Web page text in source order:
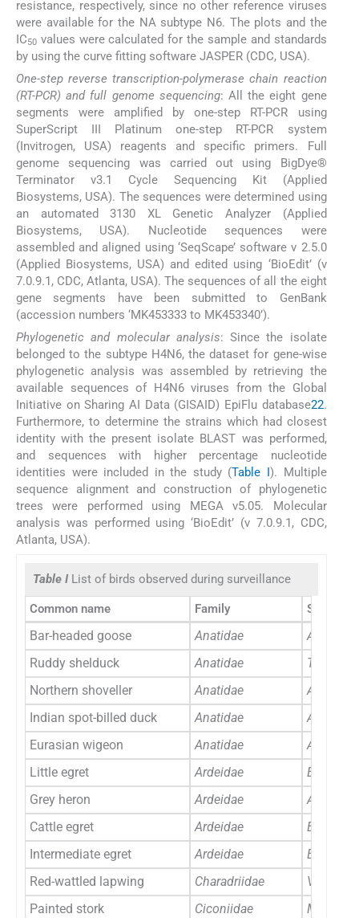
resistance, respectively, since no other reference viruses
were available for the NA subtype N6. The plots and the
IC50 values were calculated for the sample and standards
by using the curve fitting software JASPER (CDC, USA).
One-step reverse transcription-polymerase chain reaction
(RT-PCR) and full genome sequencing: All the eight gene
segments were amplified by one-step RT-PCR using
SuperScript III Platinum one-step RT-PCR system
(Invitrogen, USA) reagents and specific primers. Full
genome sequencing was carried out using BigDye®
Terminator v3.1 Cycle Sequencing Kit (Applied
Biosystems, USA). The sequences were determined using
an automated 3130 XL Genetic Analyzer (Applied
Biosystems, USA). Nucleotide sequences were
assembled and aligned using ‘SeqScape’ software v 2.5.0
(Applied Biosystems, USA) and edited using ‘BioEdit’ (v
7.0.9.1, CDC, Atlanta, USA). The sequences of all the eight
gene segments have been submitted to GenBank
(accession numbers ‘MK453333 to MK453340’).
Phylogenetic and molecular analysis: Since the isolate
belonged to the subtype H4N6, the dataset for gene-wise
phylogenetic analysis was assembled by retrieving the
available sequences of H4N6 viruses from the Global
Initiative on Sharing AI Data (GISAID) EpiFlu database22.
Furthermore, to determine the strains which had closest
identity with the present isolate BLAST was performed,
and sequences with higher percentage nucleotide
identities were included in the study (Table I). Multiple
sequence alignment and construction of phylogenetic
trees were performed using MEGA v5.05. Molecular
analysis was performed using ‘BioEdit’ (v 7.0.9.1, CDC,
Atlanta, USA).
Table I List of birds observed during surveillance
Common name Family
Bar-headed goose Anatidae
Anser
Ruddy shelduck
Anatidae
Tadorna
Northern shoveller
Anatidae
Anas
Indian spot-billed duck
Anatidae
Anas
Eurasian wigeon
Anatidae
Anas
Little egret
Ardeidae
Egretta
Grey heron
Ardeidae
Ardea
Cattle egret
Ardeidae
Intermediate egret
Ardeidae
Egretta
Red-wattled lapwing
Charadriidae
Painted stork
Ciconiidae
Mycteria